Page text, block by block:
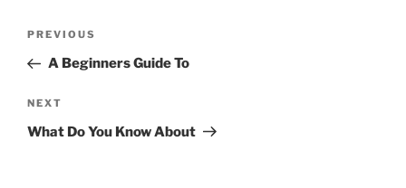
Previous
Post
PREVIOUS
A Beginners Guide To
Next
Post
NEXT
What Do You Know About